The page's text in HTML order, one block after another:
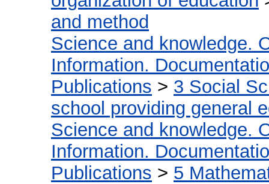
and method
Science and knowledge.
Information.
Publications > 3 Social
school providing general
Science and knowledge.
Information.
Publications > 5